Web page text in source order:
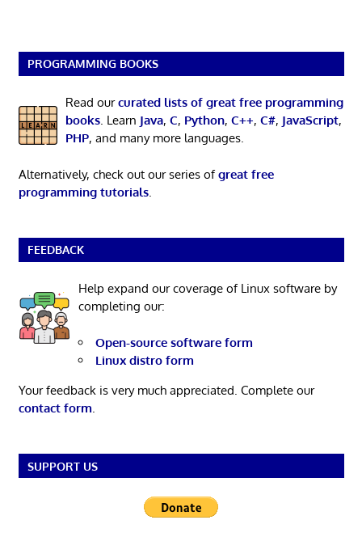
PROGRAMMING BOOKS
Read ourcurated lists of great free programming
books. Learn Java, C, Python, C++, C#, JavaScript,
PHP, and many more languages.
Alternatively, check out our series ofgreat free
programming tutorials.
FEEDBACK
Help expand our coverage of Linux software by
completing our:
Open-source software form
Linux distro form
Your feedback is very much appreciated. Complete our
contact form.
SUPPORT US